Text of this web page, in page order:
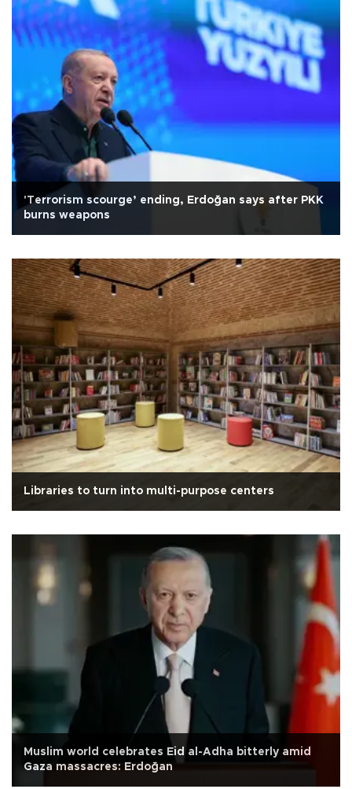
'Terrorism scourge’ ending, Erdoğan says after PKK
burns weapons
Libraries to turn into multi-purpose centers
Muslim world celebrates Eid al-Adha bitterly amid
Gaza massacres: Erdoğan